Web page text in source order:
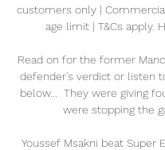
customers only |
age limit | T&Cs apply.
Read on for the former
defender's verdict or listen
below...  They were giving
were stopping the
Youssef Msakni beat Super